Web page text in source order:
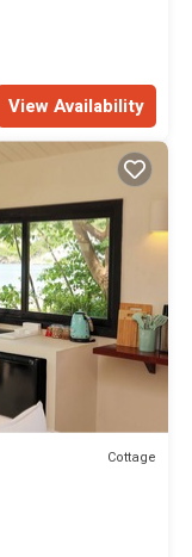
View Availability
Cottage